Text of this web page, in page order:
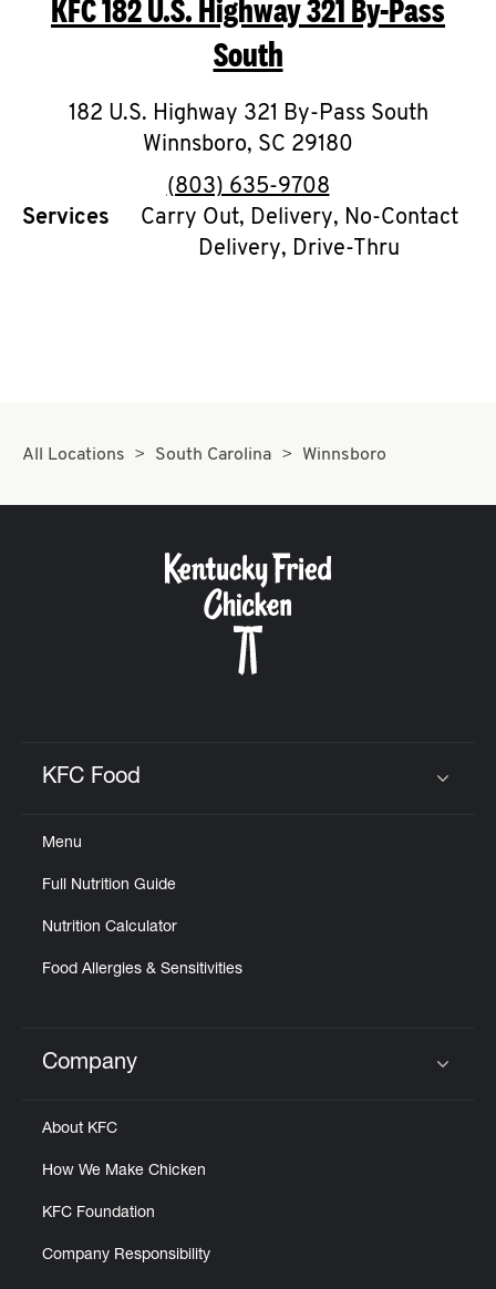
O
K
I
N
My
account
KFC182 U.S. Highway 321 By-Pass
South
182 U.S. Highway 321 By-Pass South
Winnsboro, SC 29180
phone
(803) 635-9708
Services
Carry Out, Delivery, No-Contact
Delivery, Drive-Thru
All Locations South Carolina Winnsboro
KFC Food
Menu
Full Nutrition Guide
Nutrition Calculator
Food Allergies & Sensitivities
Click to expand or collapse content
Company
About KFC
How We Make Chicken
KFC Foundation
Company Responsibility